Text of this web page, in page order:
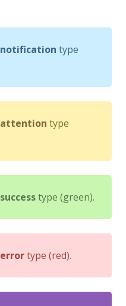
notification type
attention type
successtype (green).
errortype (red).